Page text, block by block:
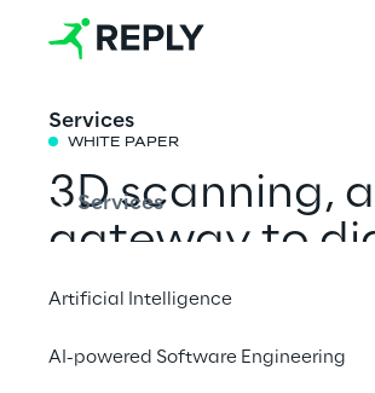
Services
Services
Artificial Intelligence
AI-powered Software Engineering
WHITE PAPER
3D scanning, a
gateway to
creativity